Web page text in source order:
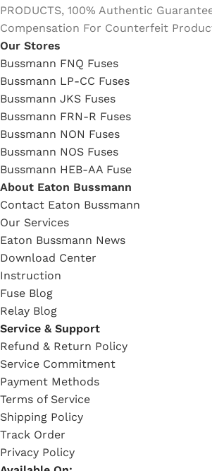
PRODUCTS, 100% Authentic
Compensation For Counterfeit
Our Stores
Bussmann FNQ Fuses
Bussmann LP-CC Fuses
Bussmann JKS Fuses
Bussmann FRN-R Fuses
Bussmann NON Fuses
Bussmann NOS Fuses
Bussmann HEB-AA Fuse
About Eaton Bussmann
Contact Eaton Bussmann
Our Services
Eaton Bussmann News
Download Center
Instruction
Fuse Blog
Relay Blog
Service & Support
Refund & Return Policy
Service Commitment
Payment Methods
Terms of Service
Shipping Policy
Track Order
Privacy Policy